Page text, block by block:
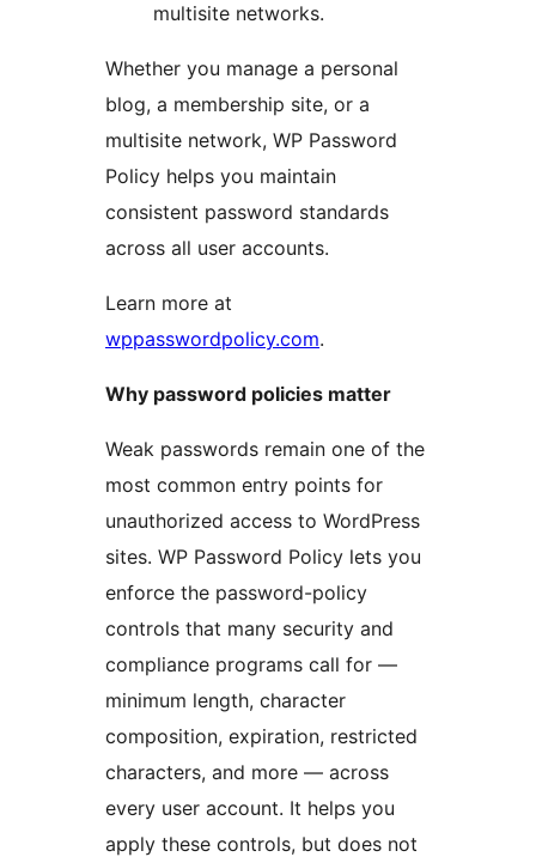
multisite networks.
Whether you manage a personal
blog, a membership site, or a
multisite network, WP Password
Policy helps you maintain
consistent password standards
across all user accounts.
Learn more at
wppasswordpolicy.com.
Why password policies matter
Weak passwords remain one of the
most common entry points for
unauthorized access to WordPress
sites. WP Password Policy lets you
enforce the password-policy
controls that many security and
compliance programs call for —
minimum length, character
composition, expiration, restricted
characters, and more — across
every user account. It helps you
apply these controls, but does not